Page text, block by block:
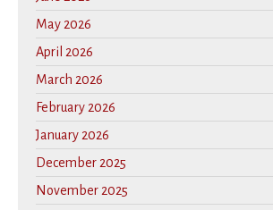
May 2026
April 2026
March 2026
February 2026
January 2026
December 2025
November 2025